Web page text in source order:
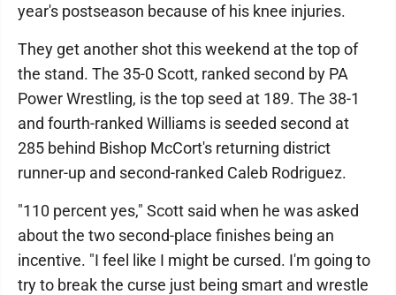
year's postseason because of his knee injuries.
They get another shot this weekend at the top of
the stand. The 35-0 Scott, ranked second by PA
Power Wrestling, is the top seed at 189. The 38-1
and fourth-ranked Williams is seeded second at
285 behind Bishop McCort's returning district
runner-up and second-ranked Caleb Rodriguez.
"110 percent yes," Scott said when he was asked
about the two second-place finishes being an
incentive. "I feel like I might be cursed. I'm going to
try to break the curse just being smart and wrestle